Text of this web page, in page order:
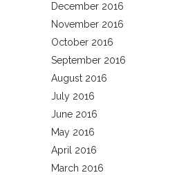
December 2016
November 2016
October 2016
September 2016
August 2016
July 2016
June 2016
May 2016
April 2016
March 2016